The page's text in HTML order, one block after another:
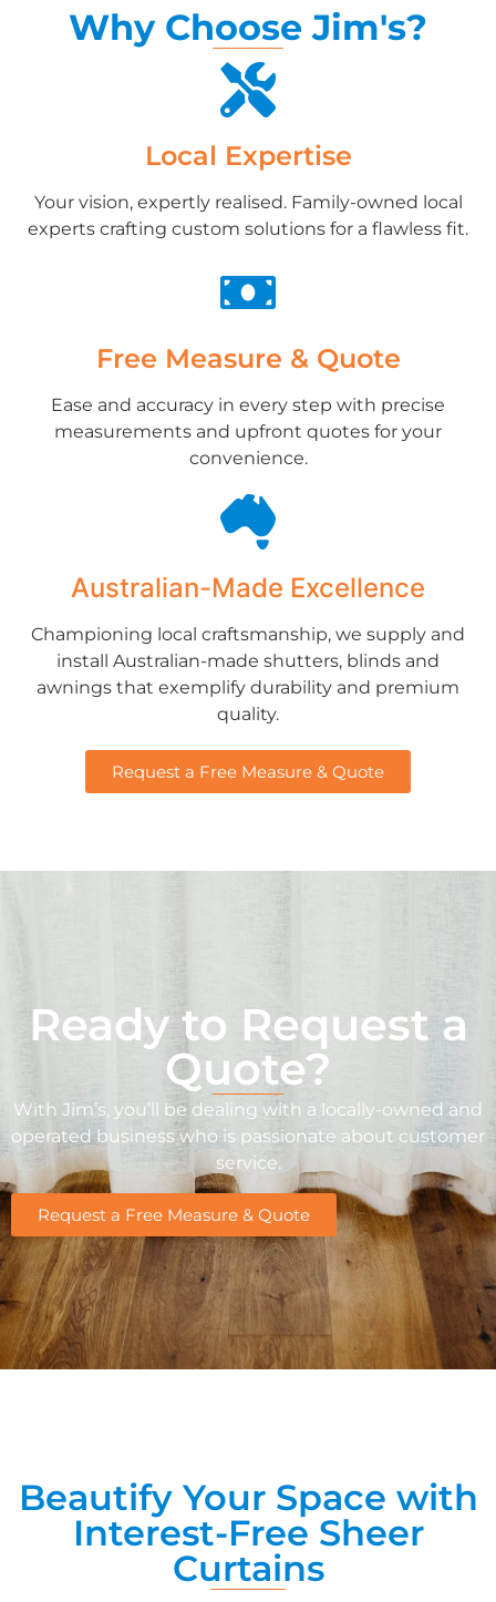
Why Choose Jim's?
Local Expertise
Your vision, expertly realised. Family-owned local
experts crafting custom solutions for a flawless fit.
Free Measure & Quote
Ease and accuracy in every step with precise
measurements and upfront quotes for your
convenience.
Australian-Made Excellence
Championing local craftsmanship, we supply and
install Australian-made shutters, blinds and
awnings that exemplify durability and premium
quality.
Request a Free Measure & Quote
Ready to Request a
Quote?
With Jim’s, you’ll be dealing with a locally-owned and
operated business who is passionate about customer
service.
Request a Free Measure & Quote
Beautify Your Space with
Interest-Free Sheer
Curtains